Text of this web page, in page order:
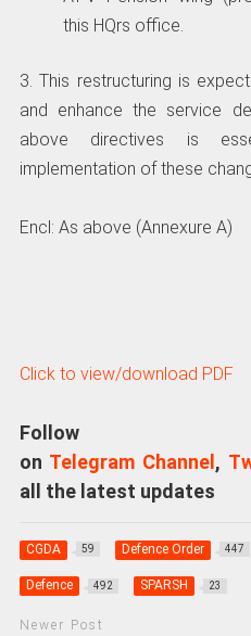
this HQrs office.
3. This restructuring is
and enhance the service
above directives is
implementation of these
Encl: As above (Annexure A)
Click to view/download PDF
on Telegram Channel ,
all the latest updates
CGDA 59 Defence Order 447
Defence 492 SPARSH 23
Newer Post